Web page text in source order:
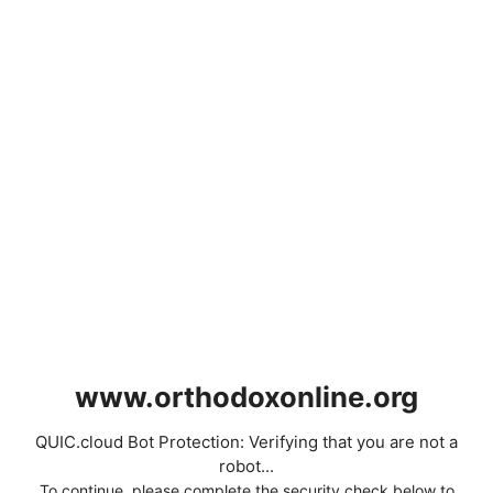
www.orthodoxonline.org
QUIC.cloud Bot Protection: Verifying that you are not a
robot...